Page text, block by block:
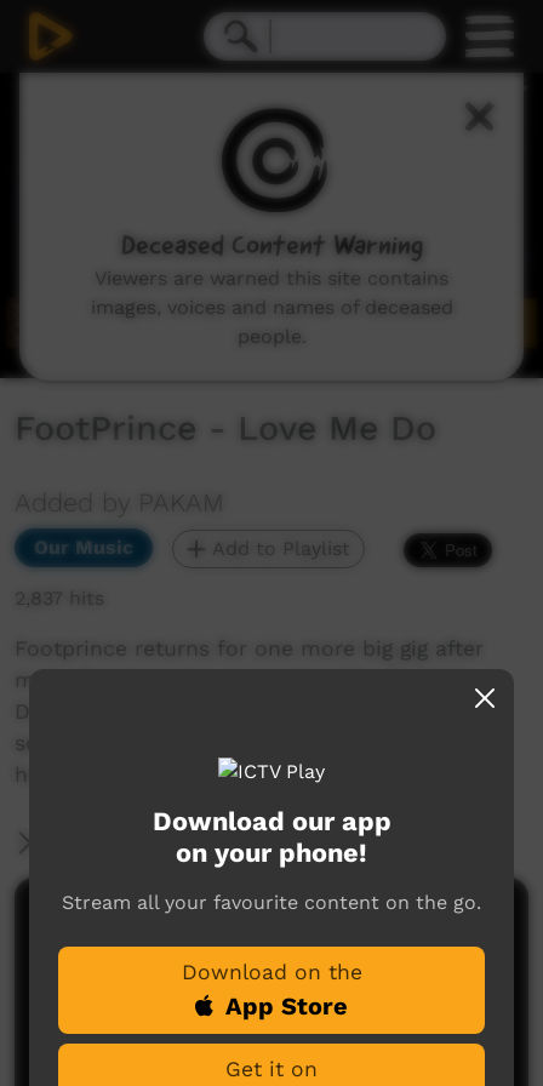
FootPrince - Love Me Do
Added by PAKAM
Our Music Add to Playlist
2,837 hits
Footprince returns for one more big gig after
more than twenty years. Joined by Seaside
Drifters and King of Hearts bringing their sweet
sounds that are sure to make you move in
honour of 2021 Survival Day.
Comments on ICTV Play
Download our app
on your phone!
Stream all your favourite content on the go.
Download on the
App Store
Get it on
Deceased Content Warning
Viewers are warned this site contains
images, voices and names of deceased
people.